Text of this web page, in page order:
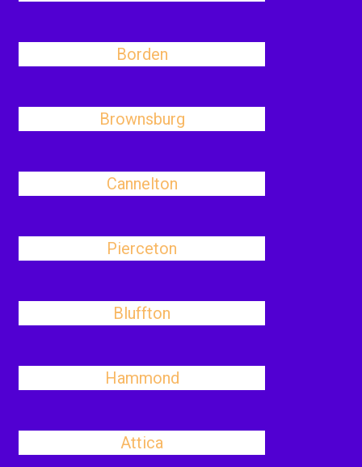
Borden
Brownsburg
Cannelton
Pierceton
Bluffton
Hammond
Attica